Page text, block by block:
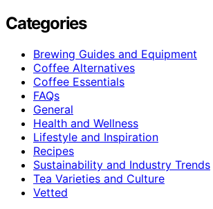
Categories
Brewing Guides and Equipment
Coffee Alternatives
Coffee Essentials
FAQs
General
Health and Wellness
Lifestyle and Inspiration
Recipes
Sustainability and Industry Trends
Tea Varieties and Culture
Vetted